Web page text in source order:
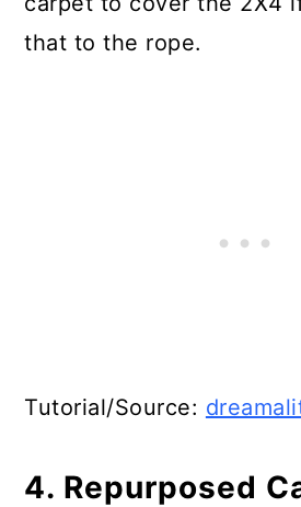
that to the rope.
Tutorial/Source:
4. Repurposed